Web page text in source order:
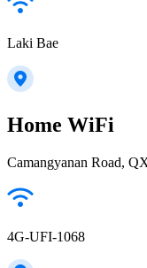
Laki Bae
Home WiFi
Camangyanan Road,
4G-UFI-1068